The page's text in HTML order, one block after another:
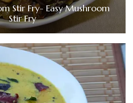
Stir Fry- Easy Mushroom
Stir Fry